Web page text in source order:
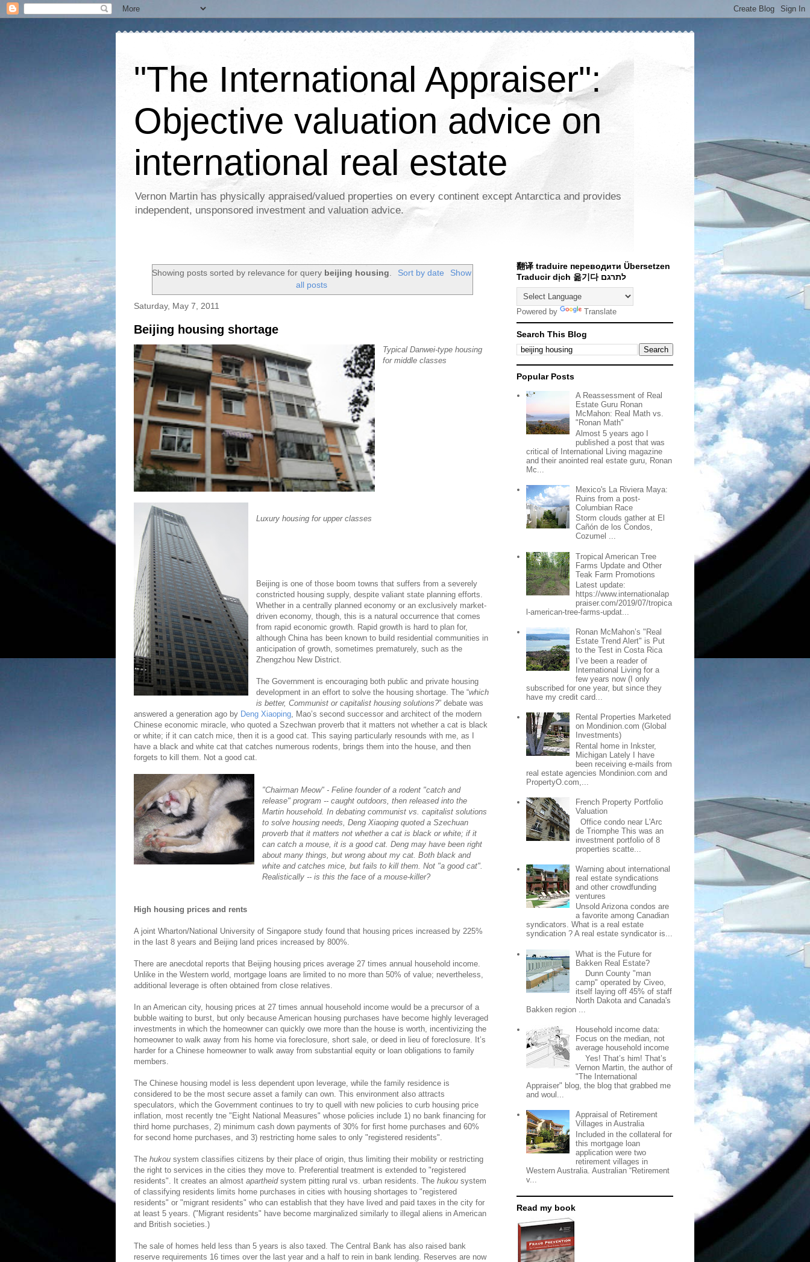
"The International Appraiser":
Objective valuation advice on
international real estate
Vernon Martin has physically appraised/valued properties on every continent except Antarctica and provides
independent, unsponsored investment and valuation advice.
Showing posts sorted by relevance for query beijing housing. Sort by date
Show
all posts
Saturday, May 7, 2011
Beijing housing shortage
Typical Danwei-type housing
for middle classes
Luxury housing for upper classes
Beijing is one of those boom towns that suffers from a severely
constricted housing supply, despite valiant state planning efforts.
Whether in a centrally planned economy or an exclusively market-
driven economy, though, this is a natural occurrence that comes
from rapid economic growth. Rapid growth is hard to plan for,
although China has been known to build residential communities in
anticipation of growth, sometimes prematurely, such as the
Zhengzhou New District.
The Government is encouraging both public and private housing
development in an effort to solve the housing shortage. The “which
is better, Communist or capitalist housing solutions?” debate was
answered a generation ago by Deng Xiaoping , Mao’s second successor and architect of the modern
Chinese economic miracle, who quoted a Szechwan proverb that it matters not whether a cat is black
or white; if it can catch mice, then it is a good cat. This saying particularly resounds with me, as I
have a black and white cat that catches numerous rodents, brings them into the house, and then
forgets to kill them. Not a good cat.
"Chairman Meow" - Feline founder of a rodent "catch and
release" program -- caught outdoors, then released into the
Martin household. In debating communist vs. capitalist solutions
to solve housing needs, Deng Xiaoping quoted a Szechuan
proverb that it matters not whether a cat is black or white; if it
can catch a mouse, it is a good cat. Deng may have been right
about many things, but wrong about my cat. Both black and
white and catches mice, but fails to kill them. Not "a good cat".
Realistically -- is this the face of a mouse-killer?
High housing prices and rents
A joint Wharton/National University of Singapore study found that housing prices increased by 225%
in the last 8 years and Beijing land prices increased by 800%.
There are anecdotal reports that Beijing housing prices average 27 times annual household income.
Unlike in the Western world, mortgage loans are limited to no more than 50% of value; nevertheless,
additional leverage is often obtained from close relatives.
In an American city, housing prices at 27 times annual household income would be a precursor of a
bubble waiting to burst, but only because American housing purchases have become highly leveraged
investments in which the homeowner can quickly owe more than the house is worth, incentivizing the
homeowner to walk away from his home via foreclosure, short sale, or deed in lieu of foreclosure. It’s
harder for a Chinese homeowner to walk away from substantial equity or loan obligations to family
members.
The Chinese housing model is less dependent upon leverage, while the family residence is
considered to be the most secure asset a family can own. This environment also attracts
speculators, which the Government continues to try to quell with new policies to curb housing price
inflation, most recently tne "Eight National Measures" whose policies include 1) no bank financing for
third home purchases, 2) minimum cash down payments of 30% for first home purchases and 60%
for second home purchases, and 3) restricting home sales to only "registered residents".
The hukou system classifies citizens by their place of origin, thus limiting their mobility or restricting
the right to services in the cities they move to. Preferential treatment is extended to "registered
residents". It creates an almost apartheidsystem pitting rural vs. urban residents. The hukou system
of classifying residents limits home purchases in cities with housing shortages to "registered
residents" or "migrant residents" who can establish that they have lived and paid taxes in the city for
at least 5 years. ("Migrant residents" have become marginalized similarly to illegal aliens in American
and British societies.)
The sale of homes held less than 5 years is also taxed. The Central Bank has also raised bank
reserve requirements 16 times over the last year and a half to rein in bank lending. Reserves are now
翻译 traduire переводити Übersetzen
Traducir dịch 옮기다 לתרגם
Powered by Translate
Search This Blog
Popular Posts
A Reassessment of Real
Estate Guru Ronan
McMahon: Real Math vs.
"Ronan Math"
Almost 5 years ago I
published a post that was
critical of International Living magazine
and their anointed real estate guru, Ronan
Mc...
Mexico's La Riviera Maya:
Ruins from a post-
Columbian Race
Storm clouds gather at El
Cañón de los Condos,
Cozumel ...
Tropical American Tree
Farms Update and Other
Teak Farm Promotions
Latest update:
https://www.internationalap
praiser.com/2019/07/tropica
l-american-tree-farms-updat...
Ronan McMahon’s "Real
Estate Trend Alert" is Put
to the Test in Costa Rica
I’ve been a reader of
International Living for a
few years now (I only
subscribed for one year, but since they
have my credit card...
Rental Properties Marketed
on Mondinion.com (Global
Investments)
Rental home in Inkster,
Michigan Lately I have
been receiving e-mails from
real estate agencies Mondinion.com and
PropertyO.com,...
French Property Portfolio
Valuation
Office condo near L'Arc
de Triomphe This was an
investment portfolio of 8
properties scatte...
Warning about international
real estate syndications
and other crowdfunding
ventures
Unsold Arizona condos are
a favorite among Canadian
syndicators. What is a real estate
syndication ? A real estate syndicator is...
What is the Future for
Bakken Real Estate?
Dunn County "man
camp" operated by Civeo,
itself laying off 45% of staff
North Dakota and Canada's
Bakken region ...
Household income data:
Focus on the median, not
average household income
Yes! That’s him! That’s
Vernon Martin, the author of
"The International
Appraiser" blog, the blog that grabbed me
and woul...
Appraisal of Retirement
Villages in Australia
Included in the collateral for
this mortgage loan
application were two
retirement villages in
Western Australia. Australian “Retirement
v...
Read my book